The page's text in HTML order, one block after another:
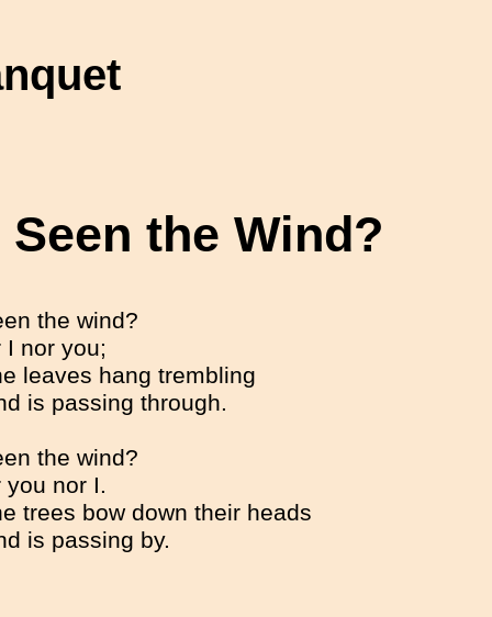
the Wind?
the wind?
I nor you;
leaves hang trembling
is passing through.
the wind?
you nor I.
trees bow down their heads
is passing by.